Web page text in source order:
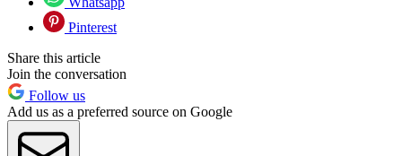
Pinterest
Share this article
Join the conversation
Follow us
Add us as a preferred source on Google